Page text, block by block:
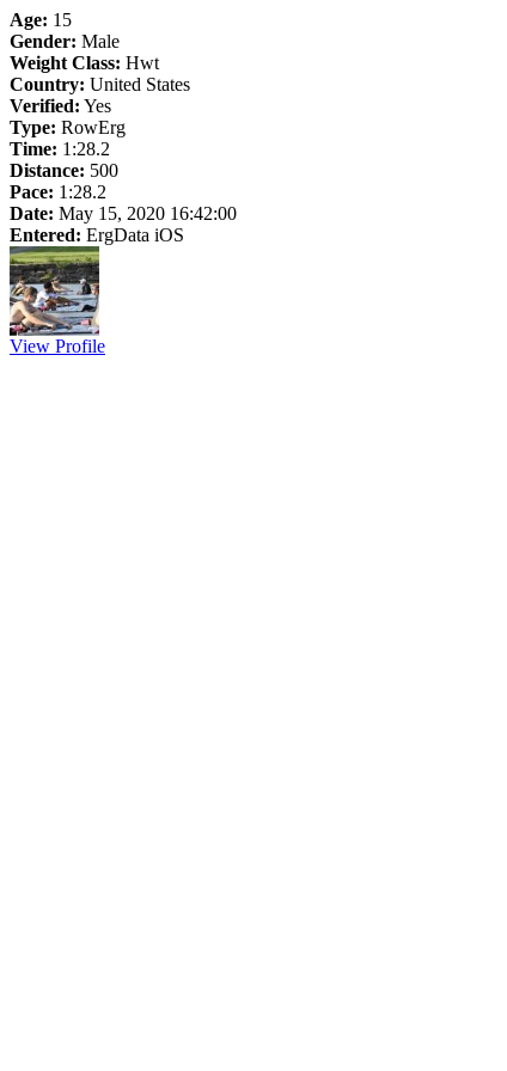
Age: 15
Gender: Male
Weight Class: Hwt
Country: United States
Verified: Yes
Type: RowErg
Time: 1:28.2
Distance: 500
Pace: 1:28.2
Date: May 15, 2020 16:42:00
Entered: ErgData iOS
View Profile